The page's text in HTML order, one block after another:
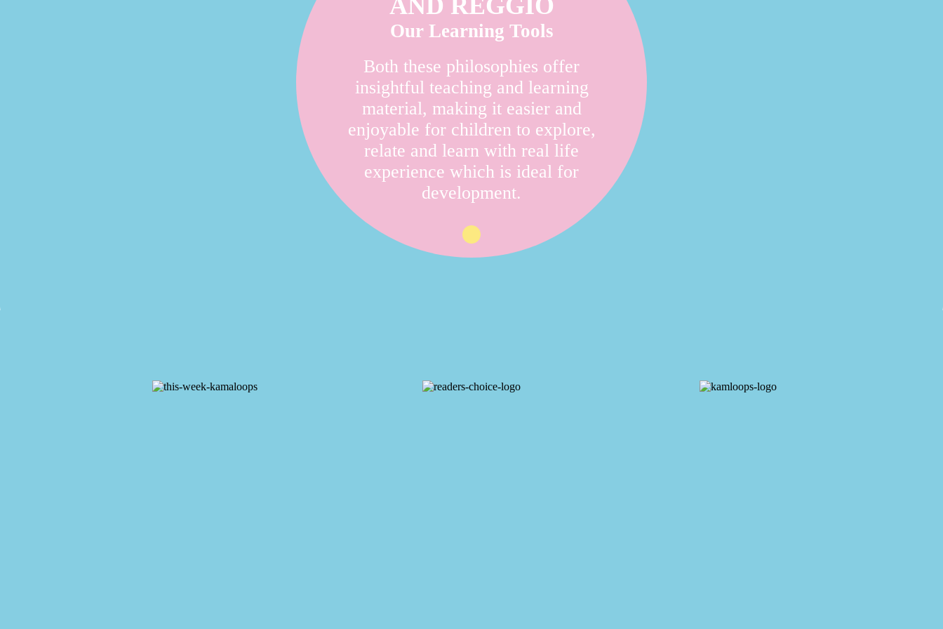
Our Learning Tools
Both these philosophies offer
insightful teaching and learning
material, making it easier and
enjoyable for children to explore,
relate and learn with real life
experience which is ideal for
development.